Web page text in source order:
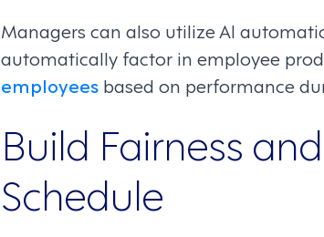
Managers can also utilize AI
automatically factor in employee
employees based on performance
Build Fairness
Schedule